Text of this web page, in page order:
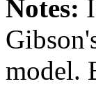
Notes:
model.